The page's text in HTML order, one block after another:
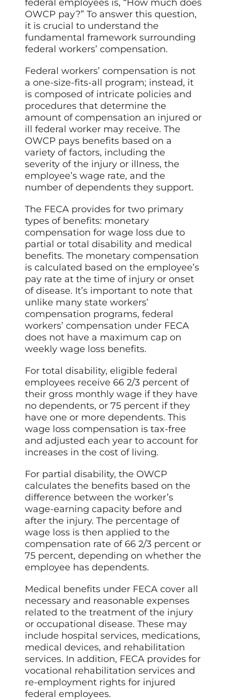
federal employees is, “How much does
OWCP pay?” To answer this question,
it is crucial to understand the
fundamental framework surrounding
federal workers’ compensation.
Federal workers’ compensation is not
a one-size-fits-all program; instead, it
is composed of intricate policies and
procedures that determine the
amount of compensation an injured or
ill federal worker may receive. The
OWCP pays benefits based on a
variety of factors, including the
severity of the injury or illness, the
employee’s wage rate, and the
number of dependents they support.
The FECA provides for two primary
types of benefits: monetary
compensation for wage loss due to
partial or total disability and medical
benefits. The monetary compensation
is calculated based on the employee’s
pay rate at the time of injury or onset
of disease. It’s important to note that
unlike many state workers’
compensation programs, federal
workers’ compensation under FECA
does not have a maximum cap on
weekly wage loss benefits.
For total disability, eligible federal
employees receive 66 2/3 percent of
their gross monthly wage if they have
no dependents, or 75 percent if they
have one or more dependents. This
wage loss compensation is tax-free
and adjusted each year to account for
increases in the cost of living.
For partial disability, the OWCP
calculates the benefits based on the
difference between the worker’s
wage-earning capacity before and
after the injury. The percentage of
wage loss is then applied to the
compensation rate of 66 2/3 percent or
75 percent, depending on whether the
employee has dependents.
Medical benefits under FECA cover all
necessary and reasonable expenses
related to the treatment of the injury
or occupational disease. These may
include hospital services, medications,
medical devices, and rehabilitation
services. In addition, FECA provides for
vocational rehabilitation services and
re-employment rights for injured
federal employees.